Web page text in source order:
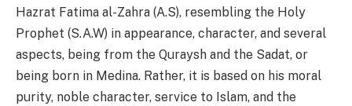
Hazrat Fatima al-Zahra (A.S), resembling the Holy
Prophet (S.A.W) in appearance, character, and several
aspects, being from the Quraysh and the Sadat, or
being born in Medina. Rather, it is based on his moral
purity, noble character, service to Islam, and the